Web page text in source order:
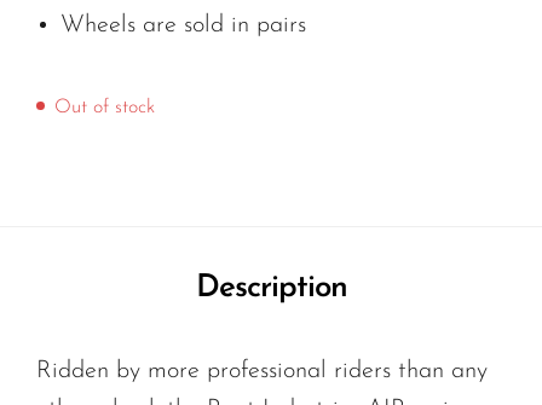
Wheels are sold in pairs
Out of stock
Description
Ridden by more professional riders than any